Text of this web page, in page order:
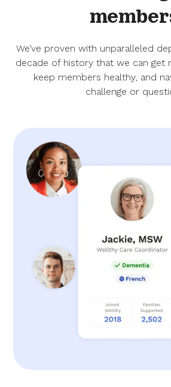
We’ve proven with unparalleled
decade of history that we can get
keep members healthy, and
challenge or